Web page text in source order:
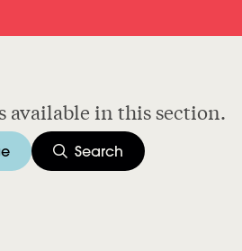
available in this section.
Search